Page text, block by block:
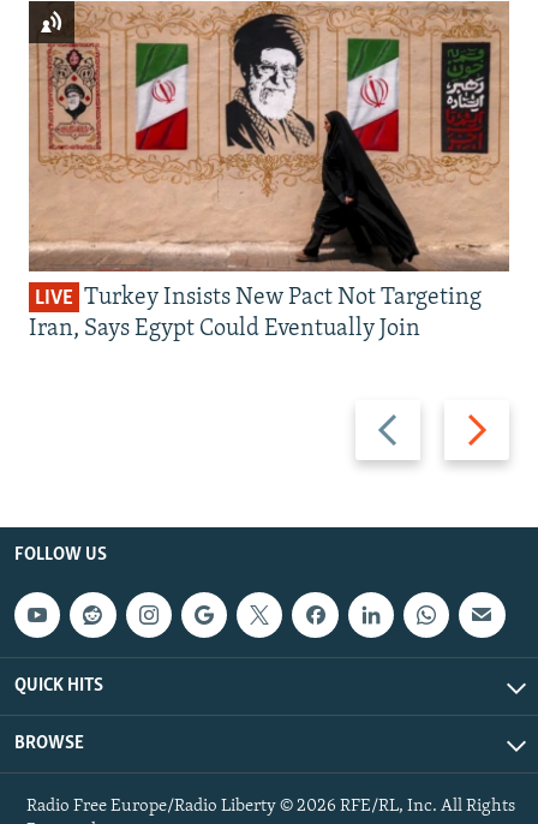
Previous
slide
Next
slide
LIVE Turkey Insists New Pact Not Targeting
Iran, Says Egypt Could Eventually Join
FOLLOW US
QUICK HITS
BROWSE
Radio Free Europe/Radio Liberty © 2026 RFE/RL, Inc. All Rights